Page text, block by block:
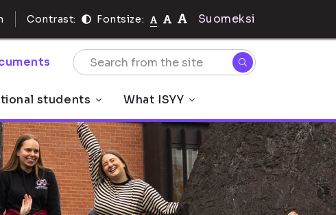
Contrast: Fontsize: Suomeksi
students What ISYY